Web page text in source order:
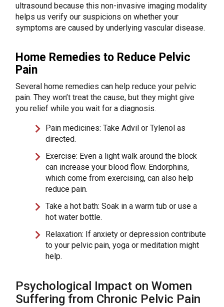
ultrasound because this non-invasive imaging modality
helps us verify our suspicions on whether your
symptoms are caused by underlying vascular disease.
Home Remedies to Reduce Pelvic
Pain
Several home remedies can help reduce your pelvic
pain. They won’t treat the cause, but they might give
you relief while you wait for a diagnosis.
Pain medicines: Take Advil or Tylenol as
directed.
Exercise: Even a light walk around the block
can increase your blood flow. Endorphins,
which come from exercising, can also help
reduce pain.
Take a hot bath: Soak in a warm tub or use a
hot water bottle.
Relaxation: If anxiety or depression contribute
to your pelvic pain, yoga or meditation might
help.
Psychological Impact on Women
Suffering from Chronic Pelvic Pain